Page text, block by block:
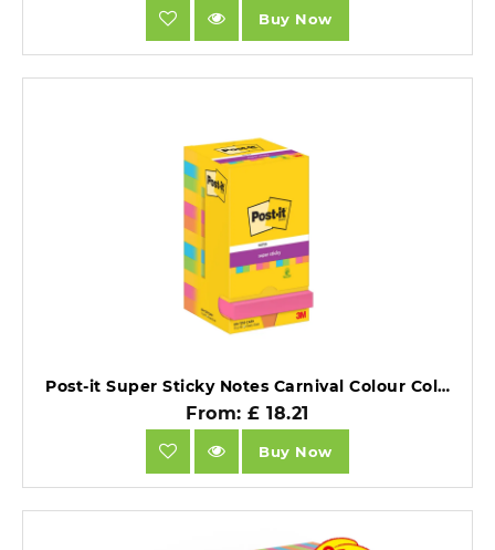
Buy Now
Post-it Super Sticky Notes Carnival Colour Collection 76mm x 76mm Pad 12 Pads.
From: £ 18.21
Buy Now